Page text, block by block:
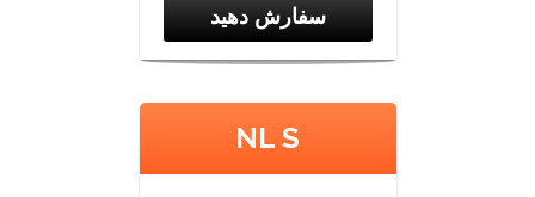
سفارش دهید
NL S